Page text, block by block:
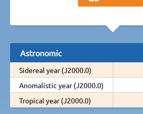
Astronomic
Sidereal year (J2000.0)
Anomalistic year (J2000.0)
Tropical year (J2000.0)